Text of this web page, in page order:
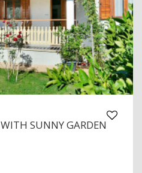
SUNNY GARDEN